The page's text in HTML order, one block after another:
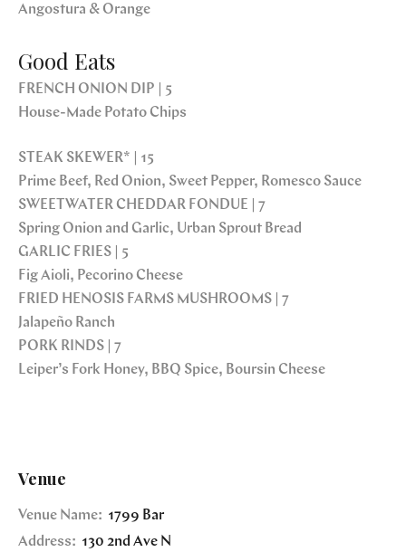
Angostura & Orange
Good Eats
FRENCH ONION DIP | 5
House-Made Potato Chips
STEAK SKEWER* | 15
Prime Beef, Red Onion, Sweet Pepper, Romesco Sauce
SWEETWATER CHEDDAR FONDUE | 7
Spring Onion and Garlic, Urban Sprout Bread
GARLIC FRIES | 5
Fig Aioli, Pecorino Cheese
FRIED HENOSIS FARMS MUSHROOMS | 7
Jalapeño Ranch
PORK RINDS | 7
Leiper’s Fork Honey, BBQ Spice, Boursin Cheese
Venue
Venue Name: 1799 Bar
Address: 130 2nd Ave N